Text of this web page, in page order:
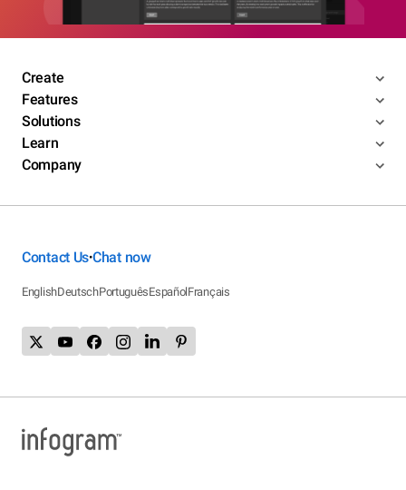
Create
Features
Solutions
Learn
Company
Contact Us•Chat now
EnglishDeutschPortuguêsEspañolFrançais